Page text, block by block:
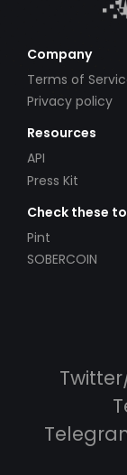
Company
Terms of
Privacy policy
Resources
API
Press Kit
Check these
Pint
SOBERCOIN